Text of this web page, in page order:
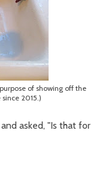
of showing off the
2015.)
asked, "Is that for